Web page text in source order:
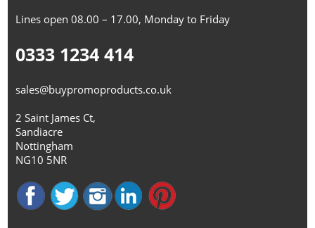
Lines open 08.00 – 17.00, Monday to Friday
0333 1234 414
sales@buypromoproducts.co.uk
2 Saint James Ct,
Sandiacre
Nottingham
NG10 5NR